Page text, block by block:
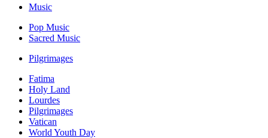
Music
Pop Music
Sacred Music
Pilgrimages
Fatima
Holy Land
Lourdes
Pilgrimages
Vatican
World Youth Day